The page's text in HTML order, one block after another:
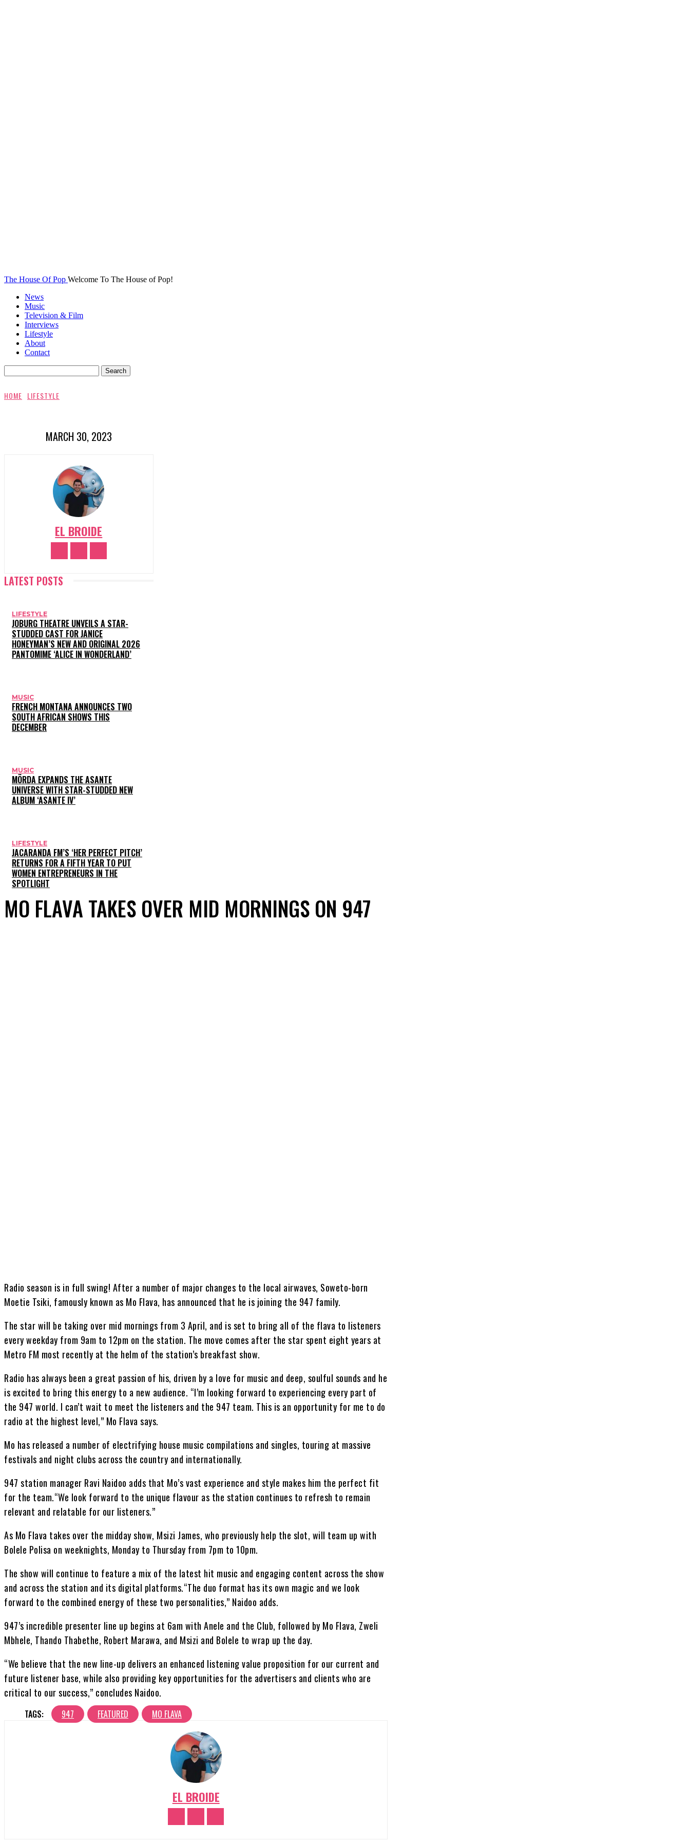
The House Of Pop Welcome To The House of Pop!
News
Music
Television & Film
Interviews
Lifestyle
About
Contact
HOME LIFESTYLE
MARCH 30, 2023
EL BROIDE
LATEST POSTS
LIFESTYLE
JOBURG THEATRE UNVEILS A STAR-
STUDDED CAST FOR JANICE
HONEYMAN’S NEW AND ORIGINAL 2026
PANTOMIME ‘ALICE IN WONDERLAND’
MUSIC
FRENCH MONTANA ANNOUNCES TWO
SOUTH AFRICAN SHOWS THIS
DECEMBER
MUSIC
MÖRDA EXPANDS THE ASANTE
UNIVERSE WITH STAR-STUDDED NEW
ALBUM ‘ASANTE IV’
LIFESTYLE
JACARANDA FM’S ‘HER PERFECT PITCH’
RETURNS FOR A FIFTH YEAR TO PUT
WOMEN ENTREPRENEURS IN THE
SPOTLIGHT
MO FLAVA TAKES OVER MID MORNINGS ON 947
Radio season is in full swing! After a number of major changes to the local airwaves, Soweto-born
Moetie Tsiki, famously known as Mo Flava, has announced that he is joining the 947 family.
The star will be taking over mid mornings from 3 April, and is set to bring all of the flava to listeners
every weekday from 9am to 12pm on the station. The move comes after the star spent eight years at
Metro FM most recently at the helm of the station’s breakfast show.
Radio has always been a great passion of his, driven by a love for music and deep, soulful sounds and he
is excited to bring this energy to a new audience. “I’m looking forward to experiencing every part of
the 947 world. I can’t wait to meet the listeners and the 947 team. This is an opportunity for me to do
radio at the highest level,” Mo Flava says.
Mo has released a number of electrifying house music compilations and singles, touring at massive
festivals and night clubs across the country and internationally.
947 station manager Ravi Naidoo adds that Mo’s vast experience and style makes him the perfect fit
for the team.“We look forward to the unique flavour as the station continues to refresh to remain
relevant and relatable for our listeners.”
As Mo Flava takes over the midday show, Msizi James, who previously help the slot, will team up with
Bolele Polisa on weeknights, Monday to Thursday from 7pm to 10pm.
The show will continue to feature a mix of the latest hit music and engaging content across the show
and across the station and its digital platforms.“The duo format has its own magic and we look
forward to the combined energy of these two personalities,” Naidoo adds.
947’s incredible presenter line up begins at 6am with Anele and the Club, followed by Mo Flava, Zweli
Mbhele, Thando Thabethe, Robert Marawa, and Msizi and Bolele to wrap up the day.
“We believe that the new line-up delivers an enhanced listening value proposition for our current and
future listener base, while also providing key opportunities for the advertisers and clients who are
critical to our success,” concludes Naidoo.
TAGS: 947 FEATURED MO FLAVA
EL BROIDE